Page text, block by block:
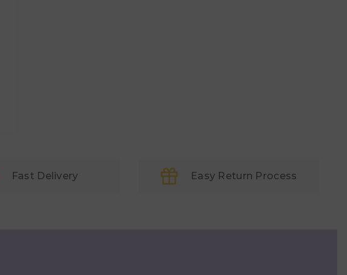
Fast Delivery Easy Return Process